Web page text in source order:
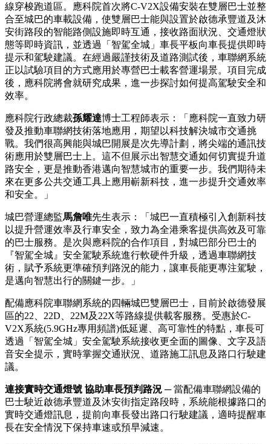
線穿梭跑道區。應科院首次將C-V2X設備安裝在雙層巴士並整
合至城巴的車載設備，使雙層巴士能與設置於啟德承豐道及沐
安街路段的智能路側設施即時互通，接收路面狀況、交通燈狀
態等即時資訊，並透過「智駕全城」車長平板向車長提供即時
提示和駕駛建議。在經過嚴謹技術及道路測試後，車聯網系統
正以試驗項目的方式應用於專營巴士載客營運場景。項目完成
後，應科院將會就研究成果，進一步探討如何提高駕駛安全和
效率。
應科院行政總裁孫耀達博士工程師表示：「應科院一直致力研
發及推動車聯網技術落地應用，期望以科技解決城市交通挑
戰。我們很高興能與城巴開展是次先導計劃，將尖端的通訊技
術應用於雙層巴士上。這不但展示出智慧交通如何切實提升道
路安全，更是推動香港邁向智慧城市的重要一步。我們期待未
來在更多公共交通工具上應用嶄新科技，進一步提升交通效率
和安全。」
城巴營運總監馬詹唯先生表示：「城巴一直積極引入創新科技
以提升營運效率及行車安全，致力為全港乘客提供高效及可靠
的巴士服務。是次與應科院的合作項目，對城巴部分巴士的
『智駕全城』安全駕駛系統進行軟硬件升級，透過車聯網技
術 ，賦予系統更準確預判路況的能力，讓車長能更專注駕駛，
是邁向智慧出行的關鍵一步。」
配備應科院車聯網系統的四輛城巴雙層巴士，目前於啟德發展
區的22、22D、22M及22X等路線提供載客服務。受惠於C-
V2X系統(5.9GHz專用頻譜)低延遲、高可靠性的特點，車長可
透過「智駕全城」安全駕駛系統接收更全面的圖像、文字及語
音安全提示，實時掌握交通狀況、道路施工訊息及路口行駛建
議。
連接實時交通燈號 協助車長預判路況 ─ 當配備車聯網設備的
巴士駛近啟德承豐道及沐安街指定路段時， 系統能根據路口的
實時交通燈訊息 ， 提前向車長發出路口行駛建議，適時提醒車
長在安全情況下保持車速或預早減速。